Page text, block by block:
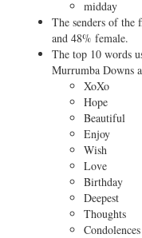
midday
The senders of the
and 48% female.
The top 10 words
Murrumba Downs
XoXo
Hope
Beautiful
Enjoy
Wish
Love
Birthday
Deepest
Thoughts
Condolences